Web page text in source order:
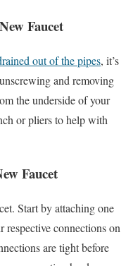
Faucet
out of the pipes, it’s
and removing
the underside of your
or pliers to help with
Faucet
Start by attaching one
connections on
are tight before